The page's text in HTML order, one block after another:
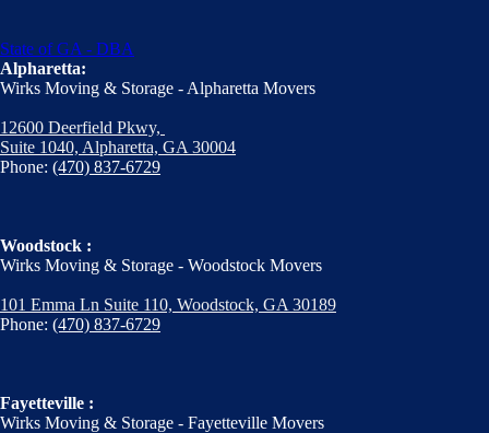
State of GA - DBA
Alpharetta:
Wirks Moving & Storage - Alpharetta Movers
12600 Deerfield Pkwy,
Suite 1040, Alpharetta, GA 30004
Phone: (470) 837-6729
Woodstock :
Wirks Moving & Storage - Woodstock Movers
101 Emma Ln Suite 110, Woodstock, GA 30189
Phone: (470) 837-6729
Fayetteville :
Wirks Moving & Storage - Fayetteville Movers